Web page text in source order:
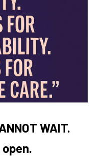
WAIT.